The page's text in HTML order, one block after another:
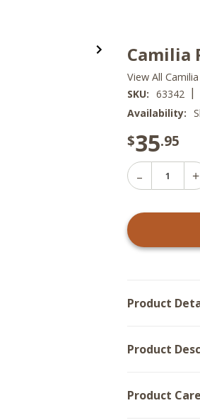
Camilia
View All
SKU: 63342 |
Availability:
$35.95
Decrease
Quantity
72x24
-
Product
Product
Product Care